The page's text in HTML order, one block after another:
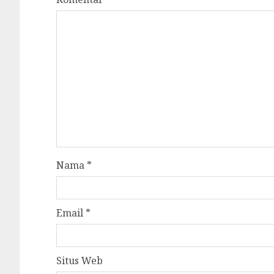
Nama *
Email *
Situs Web